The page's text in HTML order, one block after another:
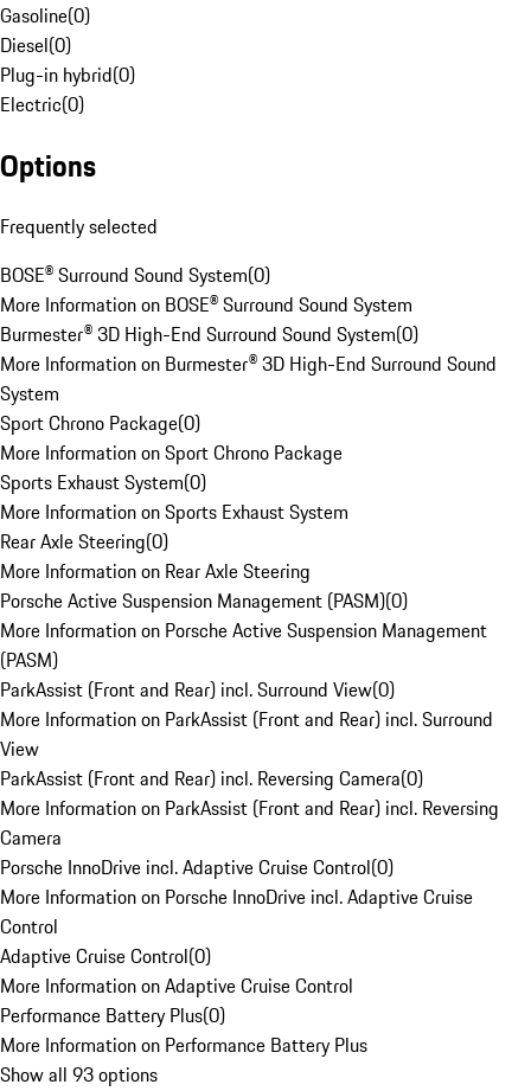
Gasoline(0)
Diesel(0)
Plug-in hybrid(0)
Electric(0)
Options
Frequently selected
BOSE® Surround Sound System(0)
More Information on BOSE® Surround Sound System
Burmester® 3D High-End Surround Sound System(0)
More Information on Burmester® 3D High-End Surround Sound
System
Sport Chrono Package(0)
More Information on Sport Chrono Package
Sports Exhaust System(0)
More Information on Sports Exhaust System
Rear Axle Steering(0)
More Information on Rear Axle Steering
Porsche Active Suspension Management (PASM)(0)
More Information on Porsche Active Suspension Management
(PASM)
ParkAssist (Front and Rear) incl. Surround View(0)
More Information on ParkAssist (Front and Rear) incl. Surround
View
ParkAssist (Front and Rear) incl. Reversing Camera(0)
More Information on ParkAssist (Front and Rear) incl. Reversing
Camera
Porsche InnoDrive incl. Adaptive Cruise Control(0)
More Information on Porsche InnoDrive incl. Adaptive Cruise
Control
Adaptive Cruise Control(0)
More Information on Adaptive Cruise Control
Performance Battery Plus(0)
More Information on Performance Battery Plus
Show all 93 options